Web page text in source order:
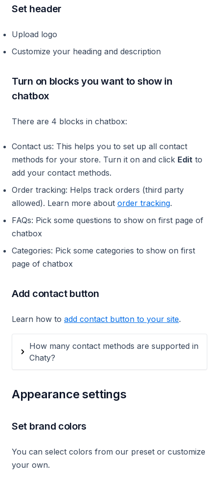
Set header
Upload logo
Customize your heading and description
Turn on blocks you want to show in
chatbox
There are 4 blocks in chatbox:
Contact us: This helps you to set up all contact
methods for your store. Turn it on and click Edit to
add your contact methods.
Order tracking: Helps track orders (third party
allowed). Learn more about order tracking.
FAQs: Pick some questions to show on first page of
chatbox
Categories: Pick some categories to show on first
page of chatbox
Add contact button
Learn how to add contact button to your site.
How many contact methods are supported in
Chaty?
Appearance settings
Set brand colors
You can select colors from our preset or customize
your own.